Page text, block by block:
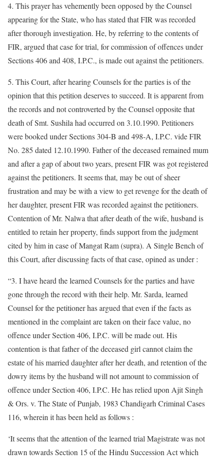
4. This prayer has vehemently been opposed by the Counsel
appearing for the State, who has stated that FIR was recorded
after thorough investigation. He, by referring to the contents of
FIR, argued that case for trial, for commission of offences under
Sections 406 and 408, I.P.C., is made out against the petitioners.
5. This Court, after hearing Counsels for the parties is of the
opinion that this petition deserves to succeed. It is apparent from
the records and not controverted by the Counsel opposite that
death of Smt. Sushila had occurred on 3.10.1990. Petitioners
were booked under Sections 304-B and 498-A, I.P.C. vide FIR
No. 285 dated 12.10.1990. Father of the deceased remained mum
and after a gap of about two years, present FIR was got registered
against the petitioners. It seems that, may be out of sheer
frustration and may be with a view to get revenge for the death of
her daughter, present FIR was recorded against the petitioners.
Contention of Mr. Nalwa that after death of the wife, husband is
entitled to retain her property, finds support from the judgment
cited by him in case of Mangat Ram (supra). A Single Bench of
this Court, after discussing facts of that case, opined as under :
“3. I have heard the learned Counsels for the parties and have
gone through the record with their help. Mr. Sarda, learned
Counsel for the petitioner has argued that even if the facts as
mentioned in the complaint are taken on their face value, no
offence under Section 406, I.P.C. will be made out. His
contention is that father of the deceased girl cannot claim the
estate of his married daughter after her death, and retention of the
dowry items by the husband will not amount to commission of
offence under Section 406, I.P.C. He has relied upon Ajit Singh
& Ors. v. The State of Punjab, 1983 Chandigarh Criminal Cases
116, wherein it has been held as follows :
‘It seems that the attention of the learned trial Magistrate was not
drawn towards Section 15 of the Hindu Succession Act which